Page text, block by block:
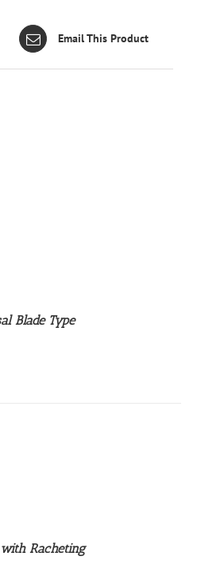
Email This Product
Blade Type
Racheting